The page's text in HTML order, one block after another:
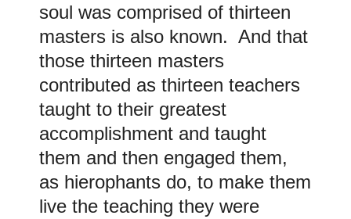
soul was comprised of thirteen
masters is also known. And that
those thirteen masters
contributed as thirteen teachers
taught to their greatest
accomplishment and taught
them and then engaged them,
as hierophants do, to make them
live the teaching they were